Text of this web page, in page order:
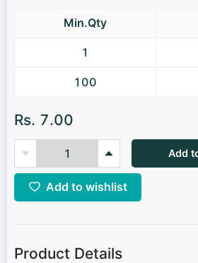
Min.Qty
1
100
Rs. 7.00
Add
Add to wishlist
Product Details